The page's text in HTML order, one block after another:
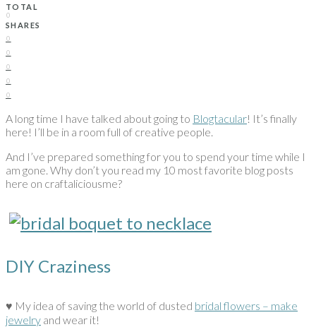
TOTAL
0
SHARES
0
0
0
0
0
A long time I have talked about going to Blogtacular! It’s finally
here! I’ll be in a room full of creative people.
And I’ve prepared something for you to spend your time while I
am gone. Why don’t you read my 10 most favorite blog posts
here on craftaliciousme?
DIY Craziness
♥ My idea of saving the world of dusted bridal flowers – make
jewelry and wear it!